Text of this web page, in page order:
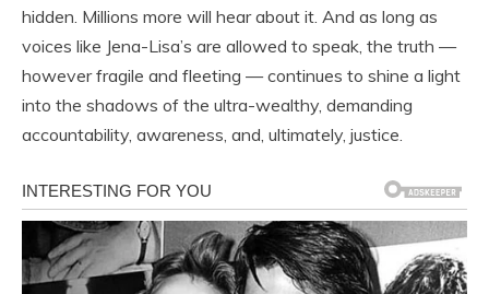
hidden. Millions more will hear about it. And as long as
voices like Jena-Lisa’s are allowed to speak, the truth —
however fragile and fleeting — continues to shine a light
into the shadows of the ultra-wealthy, demanding
accountability, awareness, and, ultimately, justice.